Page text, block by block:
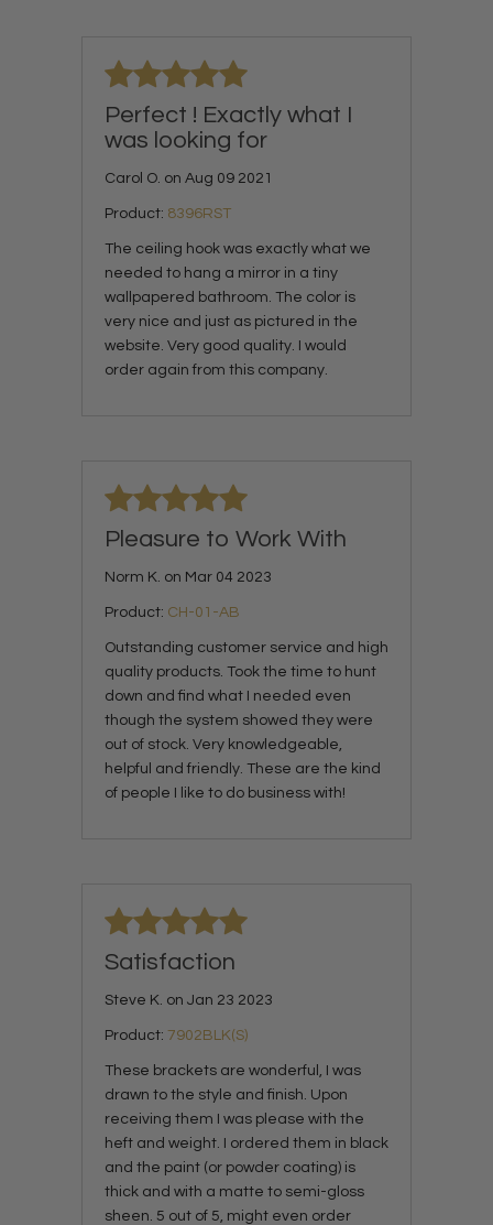
Perfect ! Exactly what I
was looking for
Carol O. on Aug 09 2021
Product: 8396RST
The ceiling hook was exactly what we
needed to hang a mirror in a tiny
wallpapered bathroom. The color is
very nice and just as pictured in the
website. Very good quality. I would
order again from this company.
Pleasure to Work With
Norm K. on Mar 04 2023
Product: CH-01-AB
Outstanding customer service and high
quality products. Took the time to hunt
down and find what I needed even
though the system showed they were
out of stock. Very knowledgeable,
helpful and friendly. These are the kind
of people I like to do business with!
Satisfaction
Steve K. on Jan 23 2023
Product: 7902BLK(S)
These brackets are wonderful, I was
drawn to the style and finish. Upon
receiving them I was please with the
heft and weight. I ordered them in black
and the paint (or powder coating) is
thick and with a matte to semi-gloss
sheen. 5 out of 5, might even order